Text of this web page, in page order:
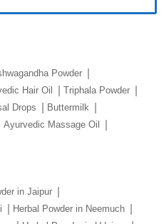
Powder
Hair Oil
Triphala Powder
Drops
Buttermilk
Ayurvedic Massage Oil
in Jaipur
Herbal Powder in Neemuch